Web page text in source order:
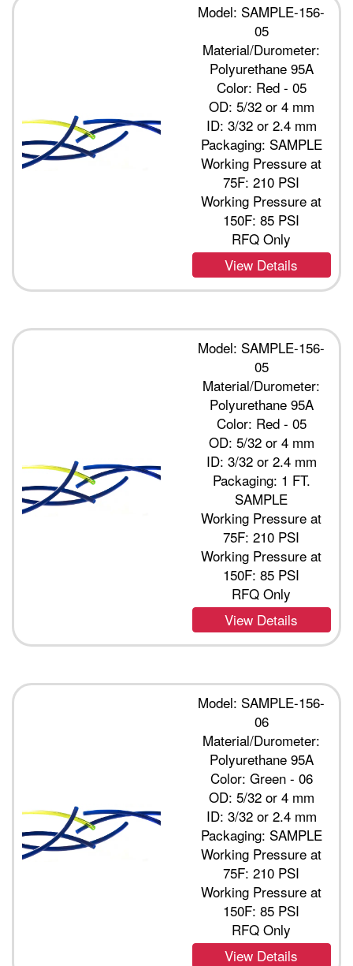
Model: SAMPLE-156-
05
Material/Durometer:
Polyurethane 95A
Color: Red - 05
OD: 5/32 or 4 mm
ID: 3/32 or 2.4 mm
Packaging: SAMPLE
Working Pressure at
75F: 210 PSI
Working Pressure at
150F: 85 PSI
RFQ Only
View Details
Model: SAMPLE-156-
05
Material/Durometer:
Polyurethane 95A
Color: Red - 05
OD: 5/32 or 4 mm
ID: 3/32 or 2.4 mm
Packaging: 1 FT.
SAMPLE
Working Pressure at
75F: 210 PSI
Working Pressure at
150F: 85 PSI
RFQ Only
View Details
Model: SAMPLE-156-
06
Material/Durometer:
Polyurethane 95A
Color: Green - 06
OD: 5/32 or 4 mm
ID: 3/32 or 2.4 mm
Packaging: SAMPLE
Working Pressure at
75F: 210 PSI
Working Pressure at
150F: 85 PSI
RFQ Only
View Details